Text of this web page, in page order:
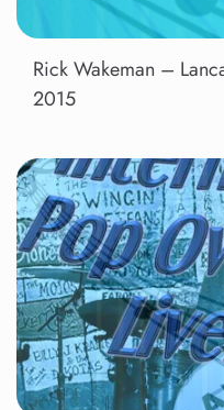
Rick Wakeman –
2015